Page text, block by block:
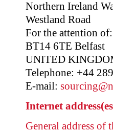
Northern Ireland
Westland Road
For the attention
BT14 6TE Belfast
UNITED
Telephone: +44
E-mail:
Internet
General address of